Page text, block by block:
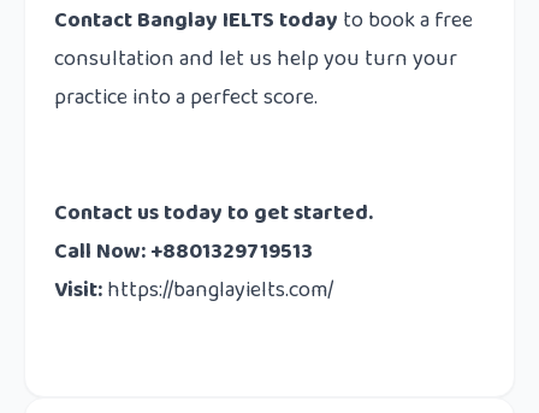
Contact Banglay IELTS today to book a free
consultation and let us help you turn your
practice into a perfect score.
Contact us today to get started.
Call Now: +8801329719513
Visit:https://banglayielts.com/